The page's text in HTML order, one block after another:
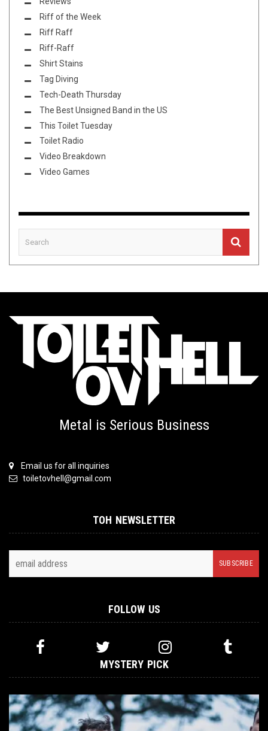
Riff of the Week
Riff Raff
Riff-Raff
Shirt Stains
Tag Diving
Tech-Death Thursday
The Best Unsigned Band in the US
This Toilet Tuesday
Toilet Radio
Video Breakdown
Video Games
Metal is Serious Business
Email us for all inquiries
toiletovhell@gmail.com
TOH NEWSLETTER
FOLLOW US
MYSTERY PICK